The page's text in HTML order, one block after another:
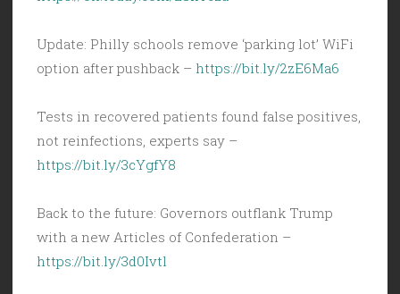
Update: Philly schools remove ‘parking lot’ WiFi
option after pushback – https://bit.ly/2zE6Ma6
Tests in recovered patients found false positives,
not reinfections, experts say –
https://bit.ly/3cYgfY8
Back to the future: Governors outflank Trump
with a new Articles of Confederation –
https://bit.ly/3d0Ivtl